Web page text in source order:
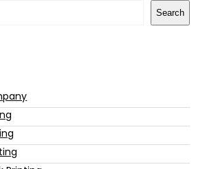
Search